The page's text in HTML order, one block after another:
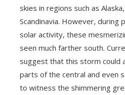
skies in regions such as
Scandinavia. However, during
solar activity, these
seen much farther south.
suggest that this storm could
parts of the central and even
to witness the shimmering